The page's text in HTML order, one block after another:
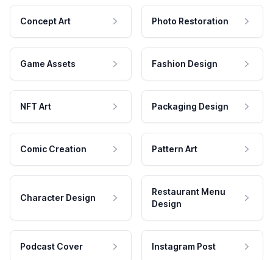
Concept Art Photo Restoration
Game Assets Fashion Design
NFT Art Packaging Design
Comic Creation Pattern Art
Character Design
Restaurant Menu
Design
Podcast Cover Instagram Post